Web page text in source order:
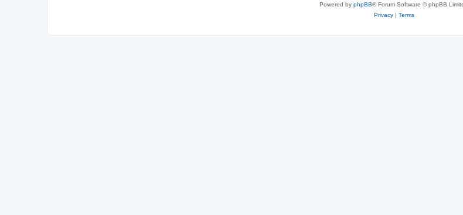
Powered by phpBB® Forum Software © phpBB
Privacy| Terms